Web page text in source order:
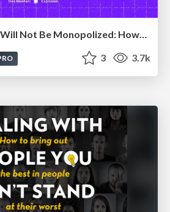
The AI Revolution Will Not Be Monopolized: How open-source beats economies of scale, even for LLMs
3 3.7k